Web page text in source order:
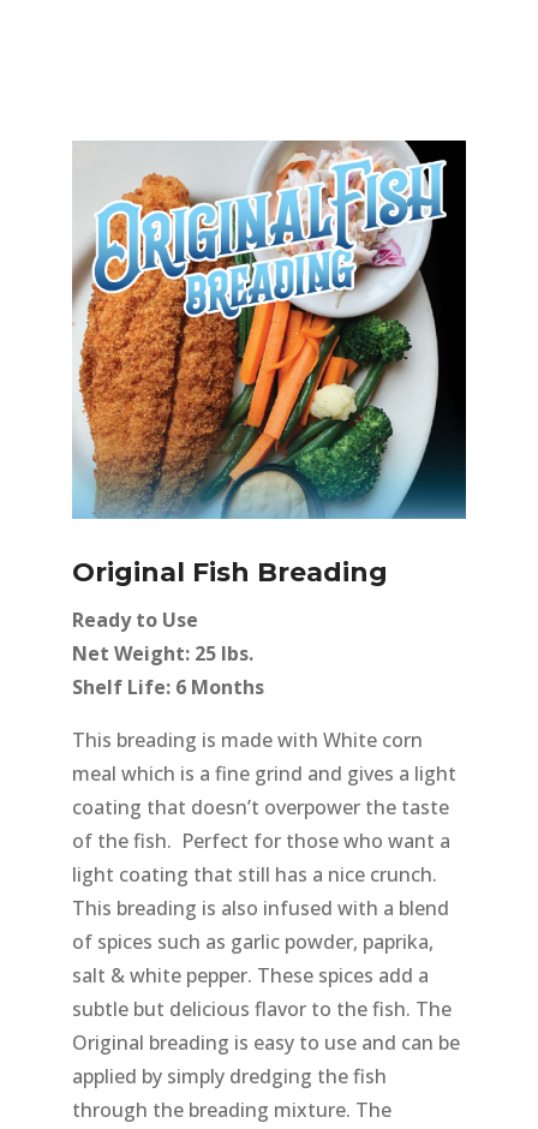
Original Fish Breading
Ready to Use
Net Weight: 25 lbs.
Shelf Life: 6 Months
This breading is made with White corn
meal which is a fine grind and gives a light
coating that doesn’t overpower the taste
of the fish. Perfect for those who want a
light coating that still has a nice crunch.
This breading is also infused with a blend
of spices such as garlic powder, paprika,
salt & white pepper. These spices add a
subtle but delicious flavor to the fish. The
Original breading is easy to use and can be
applied by simply dredging the fish
through the breading mixture. The